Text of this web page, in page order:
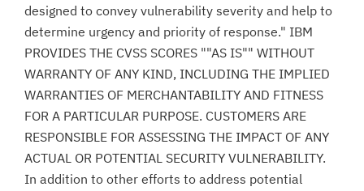
designed to convey vulnerability severity and help to
determine urgency and priority of response." IBM
PROVIDES THE CVSS SCORES ""AS IS"" WITHOUT
WARRANTY OF ANY KIND, INCLUDING THE IMPLIED
WARRANTIES OF MERCHANTABILITY AND FITNESS
FOR A PARTICULAR PURPOSE. CUSTOMERS ARE
RESPONSIBLE FOR ASSESSING THE IMPACT OF ANY
ACTUAL OR POTENTIAL SECURITY VULNERABILITY.
In addition to other efforts to address potential